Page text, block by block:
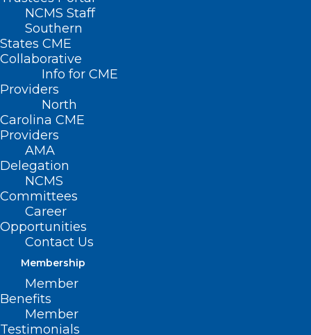
NCMS Staff
Southern
States CME
Collaborative
Info for CME
Providers
North
Carolina CME
Providers
AMA
Delegation
NCMS
Committees
Career
Opportunities
Contact Us
Membership
Member
Benefits
Member
Testimonials
Posts Tagged "Carolina Beach Music Festival"
On The Lighter Side – June 2,